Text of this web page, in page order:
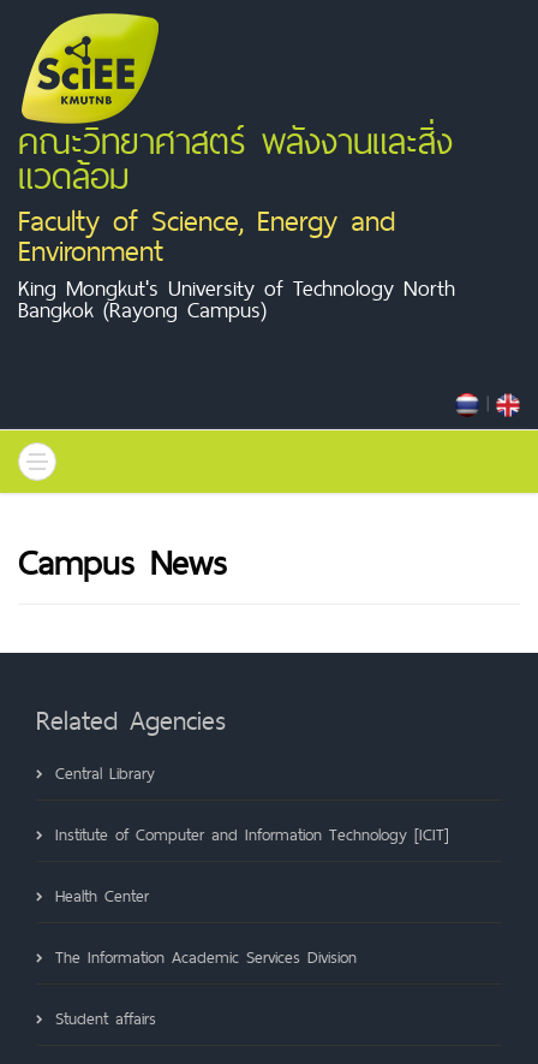
คณะวิทยาศาสตร์ พลังงานและสิ่ง
แวดล้อม
Faculty of Science, Energy and
Environment
King Mongkut's University of Technology North
Bangkok (Rayong Campus)
|
Campus News
Related Agencies
Central Library
Institute of Computer and Information Technology [ICIT]
Health Center
The Information Academic Services Division
Student affairs